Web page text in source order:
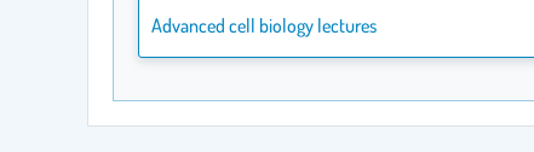
Advanced cell biology lectures